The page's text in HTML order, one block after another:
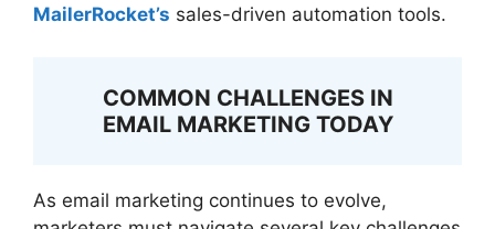
MailerRocket’s sales-driven automation tools.
COMMON CHALLENGES IN
EMAIL MARKETING TODAY
As email marketing continues to evolve,